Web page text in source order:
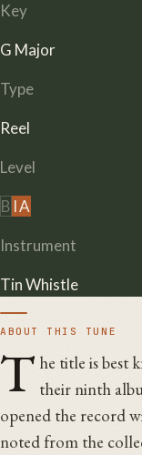
Key
G Major
Type
Reel
Level
B IA
Instrument
Tin Whistle
ABOUT THIS TUNE
T he title is best
their ninth
opened the record
noted from the